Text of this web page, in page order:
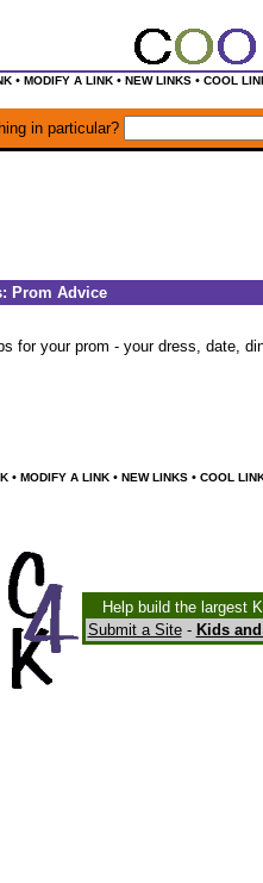
• MODIFY A LINK• NEW LINKS• COOL
in particular?
Prom Advice
for your prom - your dress, date,
• MODIFY A LINK• NEW LINKS• COOL
Help build the largest
Submit a Site- Kids